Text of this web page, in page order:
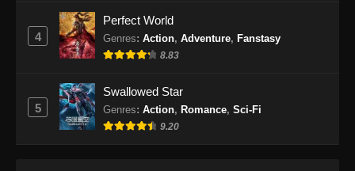
Indonesia - Oktober 15, 2024
Eps 482 - Martial Master Episode 482 Subtitle
4
Perfect World
Genres: Action, Adventure, Fanstasy
8.83
5
Swallowed Star
Genres: Action, Romance, Sci-Fi
9.20